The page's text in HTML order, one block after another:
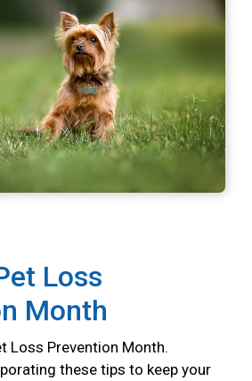
Loss
Month
Loss Prevention Month.
these tips to keep your